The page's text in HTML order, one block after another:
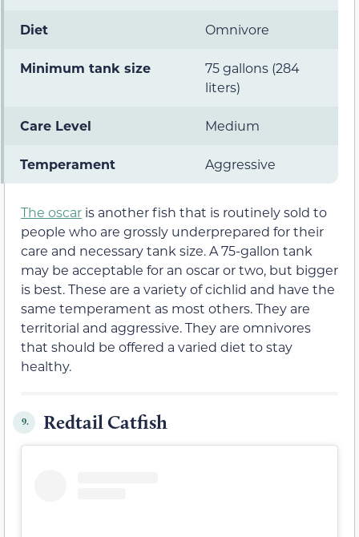
Diet Omnivore
Minimum tank size
75 gallons (284
liters)
Care Level Medium
Temperament Aggressive
The oscar is another fish that is routinely sold to
people who are grossly underprepared for their
care and necessary tank size. A 75-gallon tank
may be acceptable for an oscar or two, but bigger
is best. These are a variety of cichlid and have the
same temperament as most others. They are
territorial and aggressive. They are omnivores
that should be offered a varied diet to stay
healthy.
9. Redtail Catfish